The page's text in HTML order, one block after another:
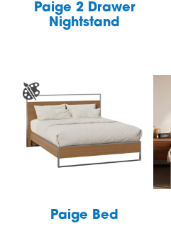
Paige 2 Drawer
Nightstand
Paige Bed